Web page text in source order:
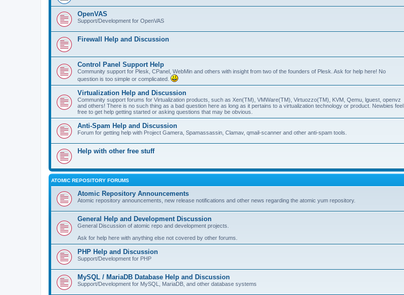
OpenVAS
Support/Development for OpenVAS
Firewall Help and Discussion
Control Panel Support Help
Community support for Plesk, CPanel, WebMin and others with insight from two of the founders of Plesk. Ask for help here! No
question is too simple or complicated.
Virtualization Help and Discussion
Community support forums for Virtualization products, such as Xen(TM), VMWare(TM), Virtuozzo(TM), KVM, Qemu, lguest, openvz
and others! There is no such thing as a bad question here as long as it pertains to a virtualization technology or product. Newbies feel
free to get help getting started or asking questions that may be obvious.
Anti-Spam Help and Discussion
Forum for getting help with Project Gamera, Spamassassin, Clamav, qmail-scanner and other anti-spam tools.
Help with other free stuff
ATOMIC REPOSITORY FORUMS
Atomic Repository Announcements
Atomic repository announcements, new release notifications and other news regarding the atomic yum repository.
General Help and Development Discussion
General Discussion of atomic repo and development projects.
Ask for help here with anything else not covered by other forums.
PHP Help and Discussion
Support/Development for PHP
MySQL / MariaDB Database Help and Discussion
Support/Development for MySQL, MariaDB, and other database systems